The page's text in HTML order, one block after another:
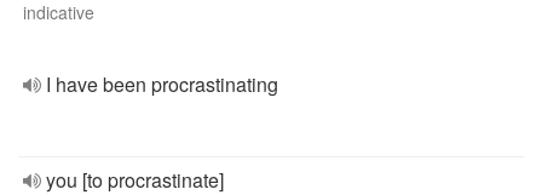
indicative
I have been procrastinating
you [to procrastinate]